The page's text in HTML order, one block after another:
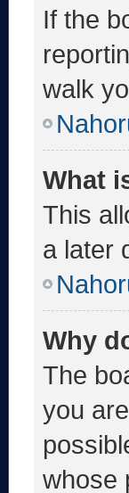
If the
walk
What
This
a later
Why
The
you
whose